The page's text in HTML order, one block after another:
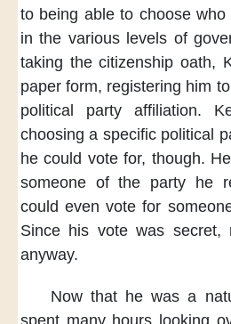
to being able to choose who
in the various levels of
taking the citizenship oath,
paper form, registering him
political party affiliation.
choosing a specific political
he could vote for, though.
someone of the party
he
could even vote for
Since his vote was secret,
anyway.
Now that he was a
spent many hours looking